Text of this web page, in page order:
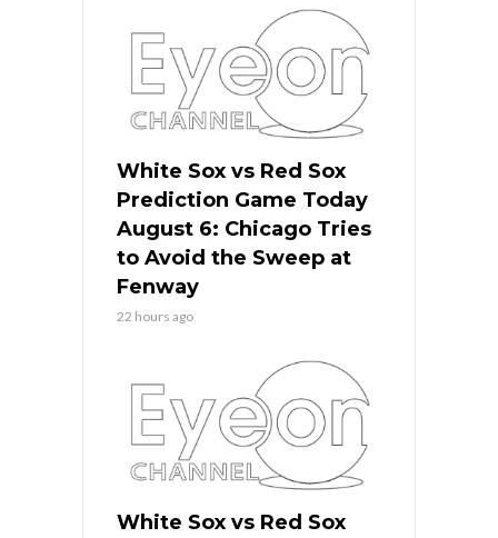
White Sox vs Red Sox
Prediction Game Today
August 6: Chicago Tries
to Avoid the Sweep at
Fenway
22 hours ago
White Sox vs Red Sox